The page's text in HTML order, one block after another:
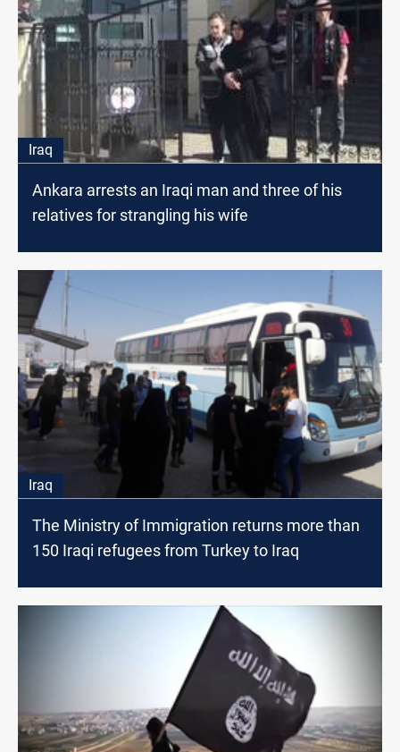
Iraq
Ankara arrests an Iraqi man and three of his
relatives for strangling his wife
Iraq
The Ministry of Immigration returns more than
150 Iraqi refugees from Turkey to Iraq